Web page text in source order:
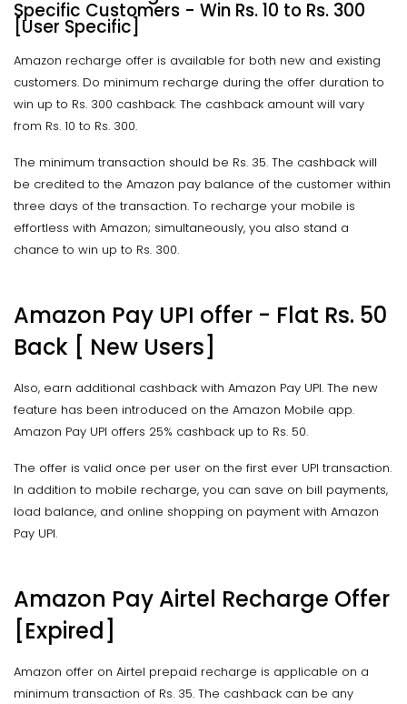
Specific Customers - Win Rs. 10 to Rs. 300
[User Specific]
Amazon recharge offer is available for both new and existing
customers. Do minimum recharge during the offer duration to
win up to Rs. 300 cashback. The cashback amount will vary
from Rs. 10 to Rs. 300.
The minimum transaction should be Rs. 35. The cashback will
be credited to the Amazon pay balance of the customer within
three days of the transaction. To recharge your mobile is
effortless with Amazon; simultaneously, you also stand a
chance to win up to Rs. 300.
Amazon Pay UPI offer - Flat Rs. 50
Back [ New Users]
Also, earn additional cashback with Amazon Pay UPI. The new
feature has been introduced on the Amazon Mobile app.
Amazon Pay UPI offers 25% cashback up to Rs. 50.
The offer is valid once per user on the first ever UPI transaction.
In addition to mobile recharge, you can save on bill payments,
load balance, and online shopping on payment with Amazon
Pay UPI.
Amazon Pay Airtel Recharge Offer
[Expired]
Amazon offer on Airtel prepaid recharge is applicable on a
minimum transaction of Rs. 35. The cashback can be any